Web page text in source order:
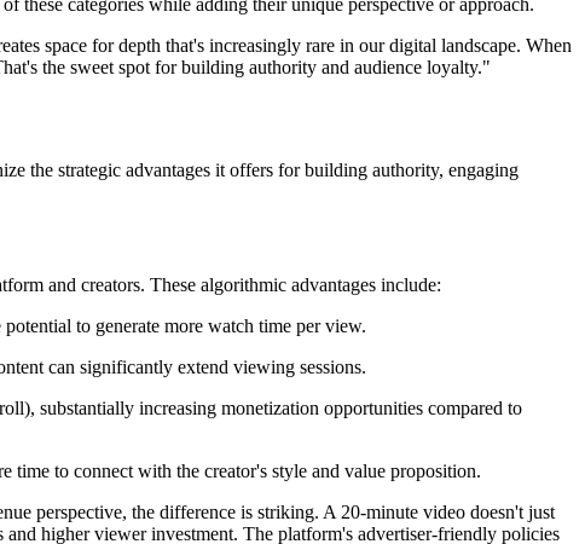
space for depth that's increasingly rare in our digital landscape. When
the sweet spot for building authority and audience loyalty."
the strategic advantages it offers for building authority, engaging
and creators. These algorithmic advantages include:
to generate more watch time per view.
can significantly extend viewing sessions.
substantially increasing monetization opportunities compared to
time to connect with the creator's style and value proposition.
perspective, the difference is striking. A 20-minute video doesn't just
higher viewer investment. The platform's advertiser-friendly policies